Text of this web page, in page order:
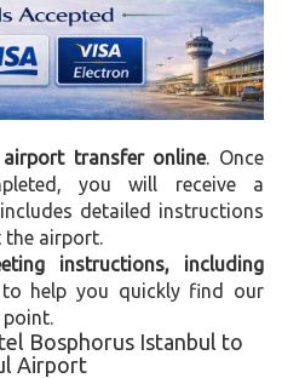
transfer online. Once
you will receive a
detailed instructions
airport.
instructions, including
, to help you quickly find our
Bosphorus Istanbul to
Airport